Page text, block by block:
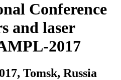
Conference
and laser
2017
Tomsk, Russia